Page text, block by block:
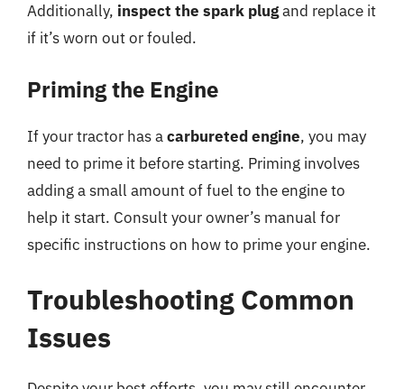
Additionally, inspect the spark plugand replace it
if it’s worn out or fouled.
Priming the Engine
If your tractor has acarbureted engine, you may
need to prime it before starting. Priming involves
adding a small amount of fuel to the engine to
help it start. Consult your owner’s manual for
specific instructions on how to prime your engine.
Troubleshooting Common
Issues